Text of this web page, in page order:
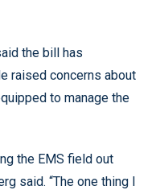
the bill has
raised concerns about
to manage the
the EMS field out
said. “The one thing I